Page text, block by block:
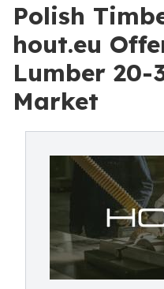
Polish
hout.eu
Lumber 20-
Market